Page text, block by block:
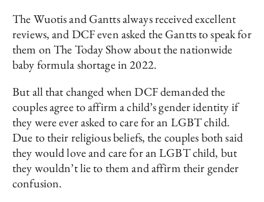
The Wuotis and Gantts always received excellent
reviews, and DCF even asked the Gantts to speak for
them on The Today Show about the nationwide
baby formula shortage in 2022.
But all that changed when DCF demanded the
couples agree to affirm a child’s gender identity if
they were ever asked to care for an LGBT child.
Due to their religious beliefs, the couples both said
they would love and care for an LGBT child, but
they wouldn’t lie to them and affirm their gender
confusion.